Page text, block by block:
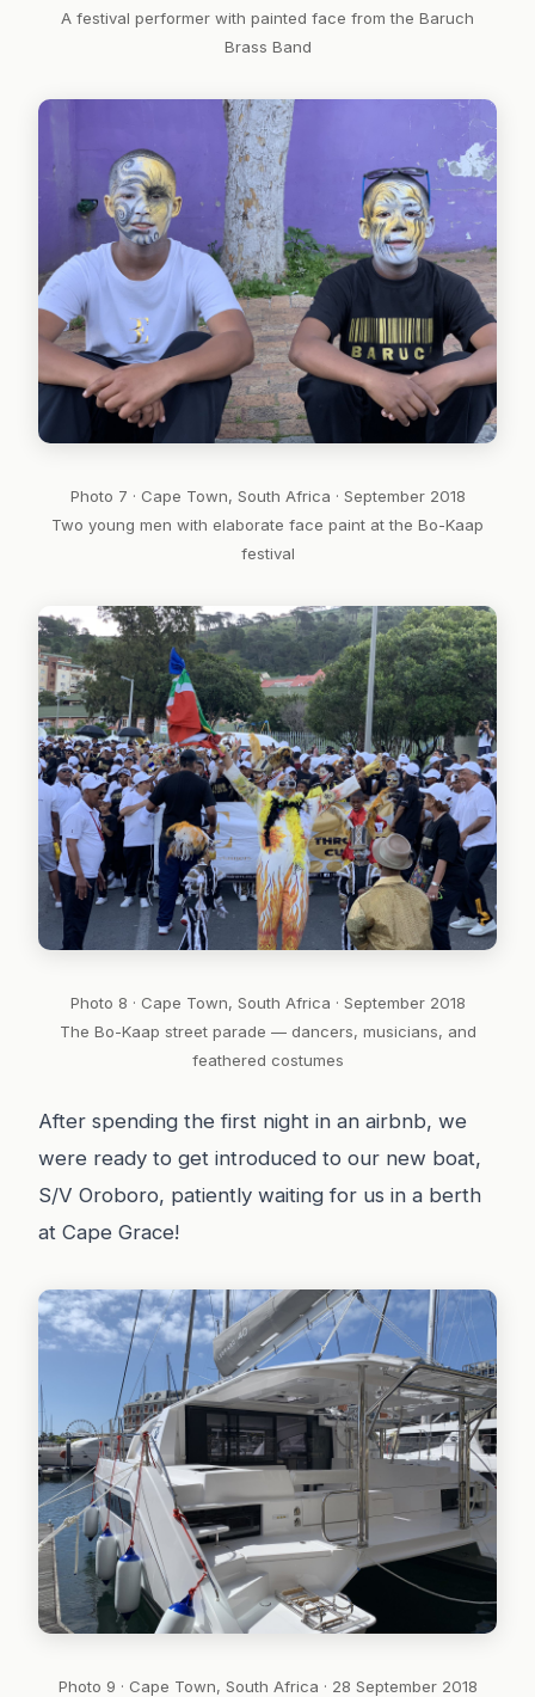
A festival performer with painted face from the Baruch
Brass Band
Photo 7 · Cape Town, South Africa · September 2018
Two young men with elaborate face paint at the Bo-Kaap
festival
Photo 8 · Cape Town, South Africa · September 2018
The Bo-Kaap street parade — dancers, musicians, and
feathered costumes
After spending the first night in an airbnb, we
were ready to get introduced to our new boat,
S/V Oroboro, patiently waiting for us in a berth
at Cape Grace!
Photo 9 · Cape Town, South Africa · 28 September 2018